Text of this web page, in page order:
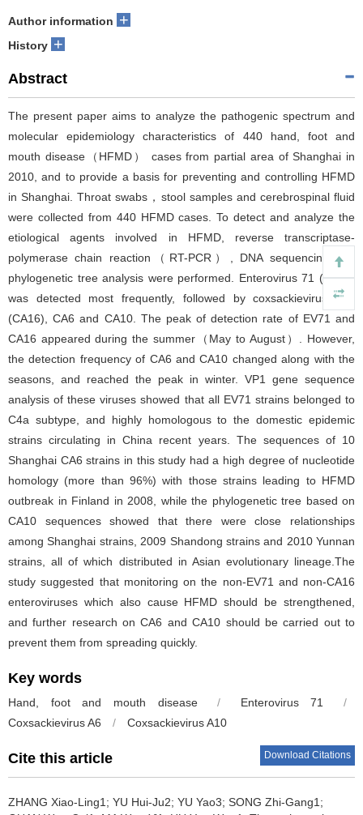
Author information +
History +
Abstract
The present paper aims to analyze the pathogenic spectrum and
molecular epidemiology characteristics of 440 hand, foot and
mouth disease（HFMD） cases from partial area of Shanghai in
2010, and to provide a basis for preventing and controlling HFMD
in Shanghai. Throat swabs，stool samples and cerebrospinal fluid
were collected from 440 HFMD cases. To detect and analyze the
etiological agents involved in HFMD, reverse transcriptase-
polymerase chain reaction（RT-PCR）, DNA sequencing and
phylogenetic tree analysis were performed. Enterovirus 71 (EV71)
was detected most frequently, followed by coxsackievirus A16
(CA16), CA6 and CA10. The peak of detection rate of EV71 and
CA16 appeared during the summer（May to August）. However,
the detection frequency of CA6 and CA10 changed along with the
seasons, and reached the peak in winter. VP1 gene sequence
analysis of these viruses showed that all EV71 strains belonged to
C4a subtype, and highly homologous to the domestic epidemic
strains circulating in China recent years. The sequences of 10
Shanghai CA6 strains in this study had a high degree of nucleotide
homology (more than 96%) with those strains leading to HFMD
outbreak in Finland in 2008, while the phylogenetic tree based on
CA10 sequences showed that there were close relationships
among Shanghai strains, 2009 Shandong strains and 2010 Yunnan
strains, all of which distributed in Asian evolutionary lineage.The
study suggested that monitoring on the non-EV71 and non-CA16
enteroviruses which also cause HFMD should be strengthened,
and further research on CA6 and CA10 should be carried out to
prevent them from spreading quickly.
Key words
Hand, foot and mouth disease / Enterovirus 71
/
Coxsackievirus A6
/ Coxsackievirus A10
Cite this article Download Citations
ZHANG Xiao-Ling1; YU Hui-Ju2; YU Yao3; SONG Zhi-Gang1;